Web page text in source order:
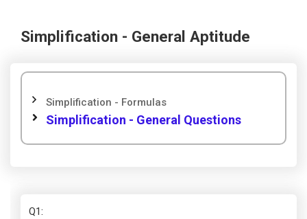
Simplification - General Aptitude
Simplification - Formulas
Simplification - General Questions
Q1: